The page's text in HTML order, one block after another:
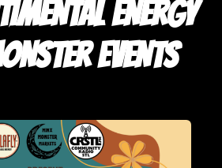
ENERGY
EVENTS